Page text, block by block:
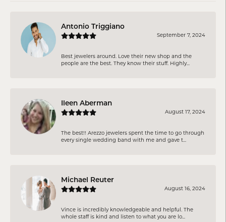
Antonio Triggiano
September 7, 2024
Best jewelers around. Love their new shop and the
people are the best. They know their stuff. Highly...
Ileen Aberman
August 17, 2024
The best!! Arezzo jewelers spent the time to go through
every single wedding band with me and gave t...
Michael Reuter
August 16, 2024
Vince is incredibly knowledgeable and helpful. The
whole staff is kind and listen to what you are lo...